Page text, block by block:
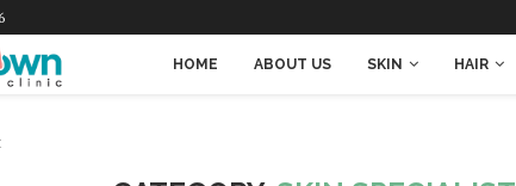
HOME ABOUT US SKIN HAIR